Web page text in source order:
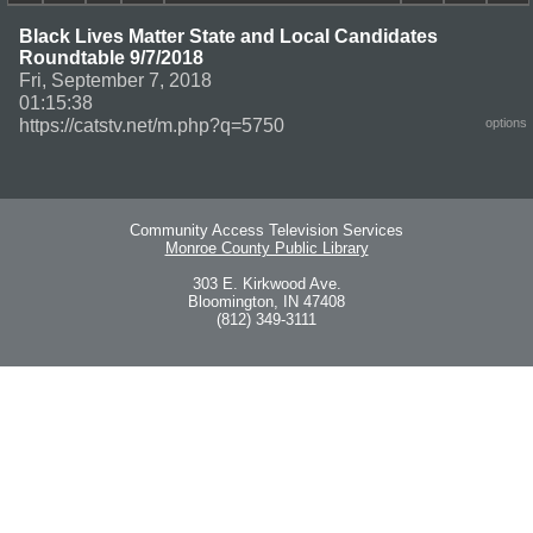
Black Lives Matter State and Local Candidates
Roundtable 9/7/2018
Fri, September 7, 2018
01:15:38
https://catstv.net/m.php?q=5750
options
Community Access Television Services
Monroe County Public Library
303 E. Kirkwood Ave.
Bloomington, IN 47408
(812) 349-3111